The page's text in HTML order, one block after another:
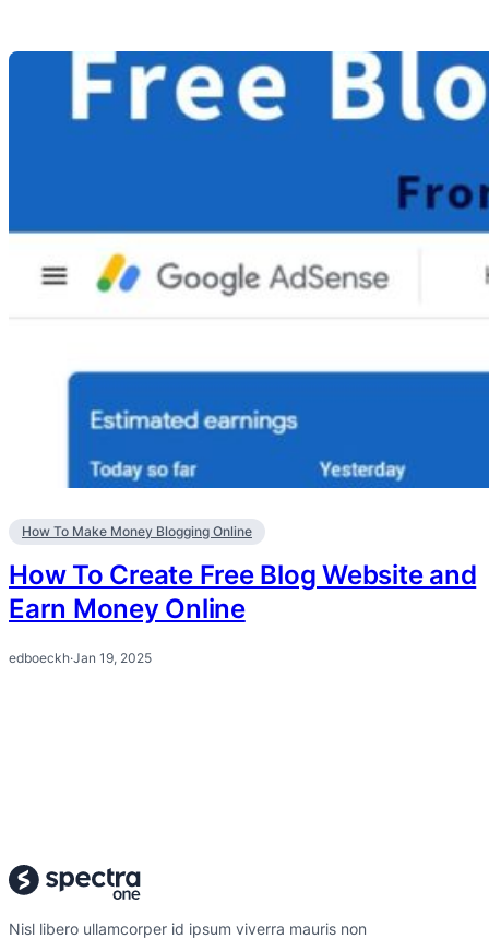
How To Make Money Blogging Online
How To Create Free Blog Website and
Earn Money Online
edboeckh·Jan 19, 2025
Nisl libero ullamcorper id ipsum viverra mauris non